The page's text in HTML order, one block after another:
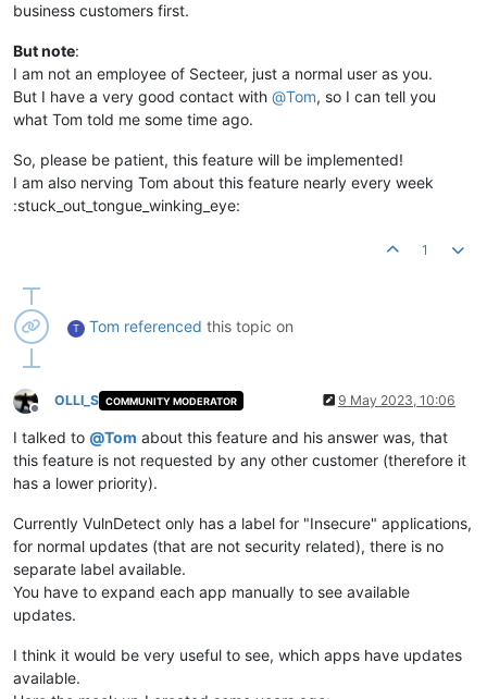
business customers first.
But note:
I am not an employee of Secteer, just a normal user as you.
But I have a very good contact with @Tom, so I can tell you
what Tom told me some time ago.
So, please be patient, this feature will be implemented!
I am also nerving Tom about this feature nearly every week
:stuck_out_tongue_winking_eye:
1
T Tom referenced this topic on
Offline
OLLI_S COMMUNITY MODERATOR 9 May 2023, 10:06
I talked to @Tom about this feature and his answer was, that
this feature is not requested by any other customer (therefore it
has a lower priority).
Currently VulnDetect only has a label for "Insecure" applications,
for normal updates (that are not security related), there is no
separate label available.
You have to expand each app manually to see available
updates.
I think it would be very useful to see, which apps have updates
available.